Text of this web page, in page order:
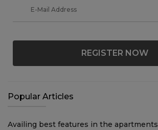
REGISTER NOW
Popular Articles
Availing best features in the apartments